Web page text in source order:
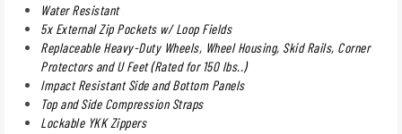
Water Resistant
5x External Zip Pockets w/ Loop Fields
Replaceable Heavy-Duty Wheels, Wheel Housing, Skid Rails, Corner
Protectors and U Feet (Rated for 150 lbs..)
Impact Resistant Side and Bottom Panels
Top and Side Compression Straps
Lockable YKK Zippers